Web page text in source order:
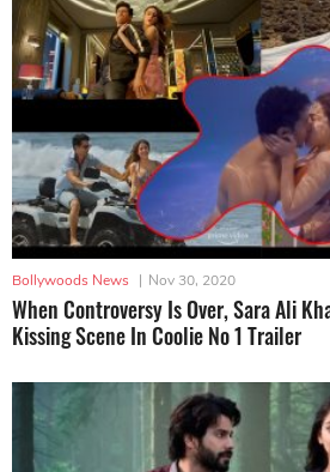
Bollywoods News | Nov 30, 2020
When Controversy Is Over, Sara Ali
Kissing Scene In Coolie No 1 Trailer